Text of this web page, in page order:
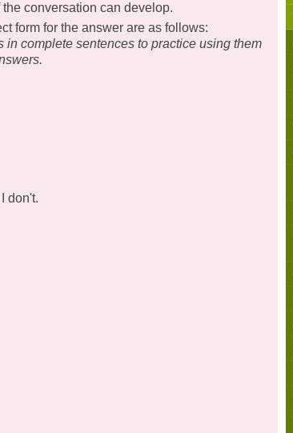
conversation can develop.
form for the answer are as follows:
complete sentences to practice using them
don't.